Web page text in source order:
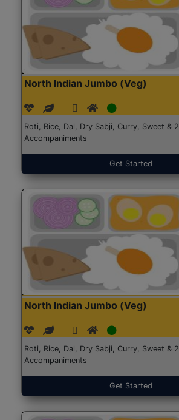
North Indian Jumbo (Veg)
Roti, Rice, Dal, Dry Sabji, Curry, Sweet & 2
Accompaniments
Get Started
North Indian Jumbo (Veg)
Roti, Rice, Dal, Dry Sabji, Curry, Sweet & 2
Accompaniments
Get Started